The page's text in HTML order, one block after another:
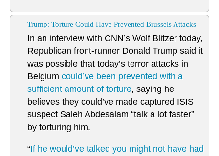
Trump: Torture Could Have Prevented Brussels Attacks
In an interview with CNN’s Wolf Blitzer today,
Republican front-runner Donald Trump said it
was possible that today’s terror attacks in
Belgium could’ve been prevented with a
sufficient amount of torture, saying he
believes they could’ve made captured ISIS
suspect Saleh Abdesalam “talk a lot faster”
by torturing him.
“If he would’ve talked you might not have had